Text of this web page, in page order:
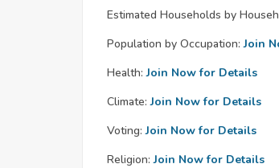
Estimated Households by
Population by Occupation: Join
Health: Join Now for Details
Climate: Join Now for Details
Voting: Join Now for Details
Religion: Join Now for Details